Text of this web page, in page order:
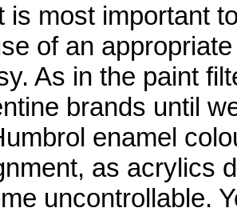
is most important
of an
As in the paint
brands until
enamel
as acrylics
uncontrollable.